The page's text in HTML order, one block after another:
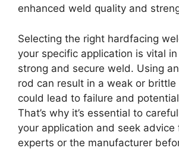
enhanced weld quality and
Selecting the right hardfacing
your specific application is vital
strong and secure weld. Using
rod can result in a weak or
could lead to failure and
That’s why it’s essential to
your application and seek advice
experts or the manufacturer